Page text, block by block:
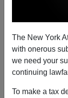
The New York
with onerous
we need your
continuing
To make a tax
The
Grow, So